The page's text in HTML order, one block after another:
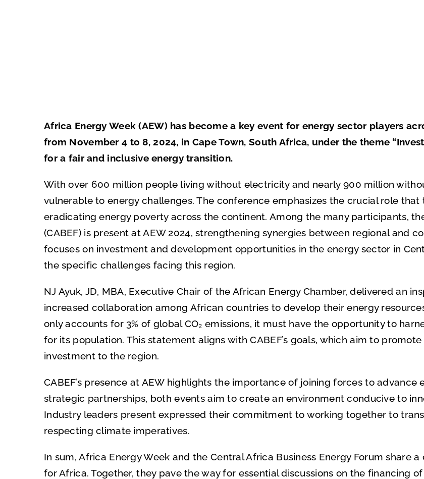
Africa Energy Week (AEW) has become a key event for energy sector players
from November 4 to 8, 2024, in Cape Town, South Africa, under the theme
for a fair and inclusive energy transition.
With over 600 million people living without electricity and nearly 900 million
vulnerable to energy challenges. The conference emphasizes the crucial role that
eradicating energy poverty across the continent. Among the many participants,
(CABEF) is present at AEW 2024, strengthening synergies between regional and
focuses on investment and development opportunities in the energy sector in
the specific challenges facing this region.
NJ Ayuk, JD, MBA, Executive Chair of the African Energy Chamber, delivered an
increased collaboration among African countries to develop their energy
only accounts for 3% of global CO₂ emissions, it must have the opportunity to
for its population. This statement aligns with CABEF’s goals, which aim to
investment to the region.
CABEF’s presence at AEW highlights the importance of joining forces to
strategic partnerships, both events aim to create an environment conducive to
Industry leaders present expressed their commitment to working together to
respecting climate imperatives.
In sum, Africa Energy Week and the Central Africa Business Energy Forum share
for Africa. Together, they pave the way for essential discussions on the financing